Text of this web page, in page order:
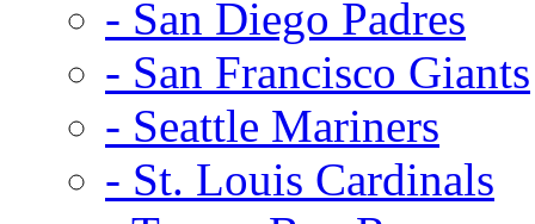
- San Diego Padres
- San Francisco Giants
- Seattle Mariners
- St. Louis Cardinals